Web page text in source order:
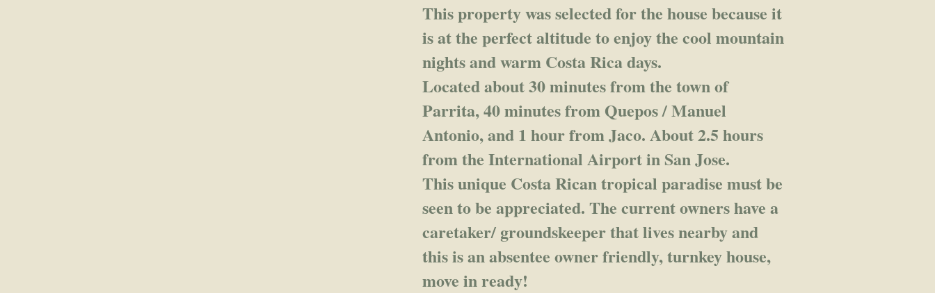
This property was selected for the house because it
is at the perfect altitude to enjoy the cool mountain
nights and warm Costa Rica days.
Located about 30 minutes from the town of
Parrita, 40 minutes from Quepos / Manuel
Antonio, and 1 hour from Jaco. About 2.5 hours
from the International Airport in San Jose.
This unique Costa Rican tropical paradise must be
seen to be appreciated. The current owners have a
caretaker/ groundskeeper that lives nearby and
this is an absentee owner friendly, turnkey house,
move in ready!